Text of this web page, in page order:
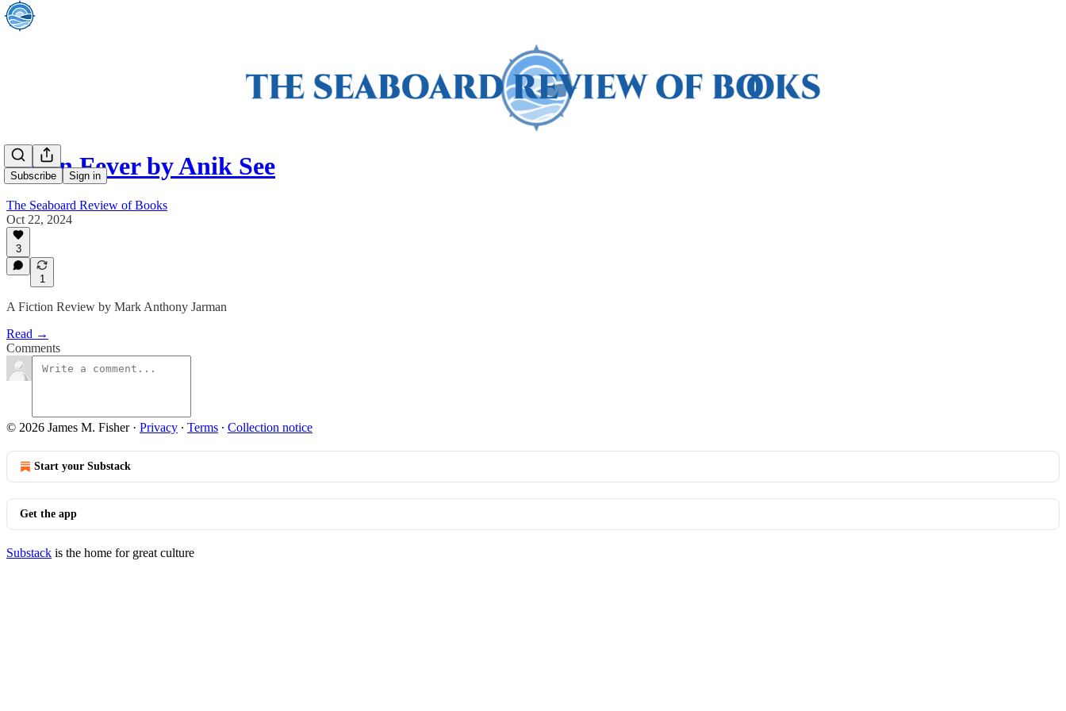
Subscribe Sign in
Cabin Fever by Anik See
The Seaboard Review of Books
Oct 22, 2024
3
1
A Fiction Review by Mark Anthony Jarman
Read →
Comments
© 2026 James M. Fisher· Privacy ∙ Terms ∙ Collection notice
Start your Substack
Get the app
Substack is the home for great culture